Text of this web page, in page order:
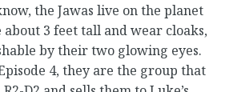
the Jawas live on the planet
about 3 feet tall and wear cloaks,
by their two glowing eyes.
4, they are the group that